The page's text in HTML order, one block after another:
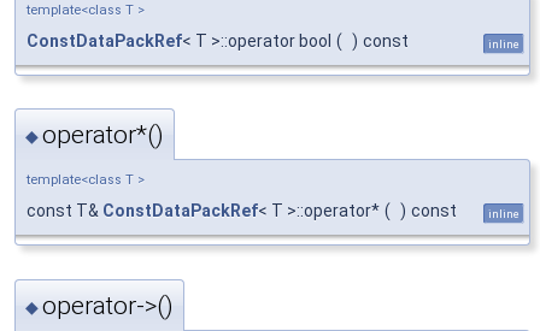
template<class T >
ConstDataPackRef< T >::operator bool ( ) const inline
◆operator*()
template<class T >
const T& ConstDataPackRef< T >::operator* ( ) const inline
◆operator->()